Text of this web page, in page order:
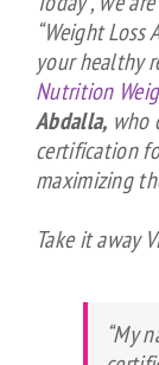
“Weight
your healthy
Nutrition
Abdalla, who
certification
maximizing
Take it away
“My